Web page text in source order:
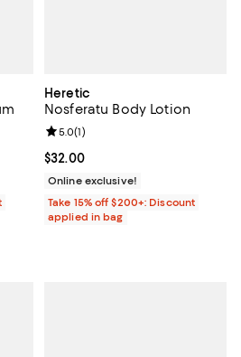
2 reviews;
Heretic
Nosferatu Body Lotion
Current price $32.00; ;
$32.00
Review rating: 5.0 out of 5; 1
5.0(1)
Online exclusive!
Take 15% off $200+: Discount
applied in bag